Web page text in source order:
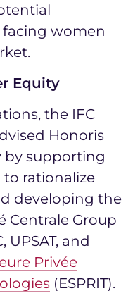
facing women
Equity
the IFC
Honoris
by supporting
to rationalize
developing the
Centrale Group
UPSAT, and
Privée
(ESPRIT).